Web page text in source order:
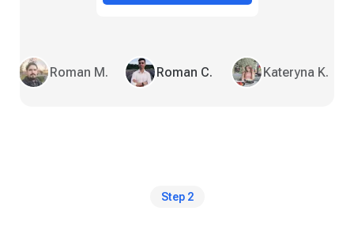
Roman M. Roman C. Kateryna K.
Step 2